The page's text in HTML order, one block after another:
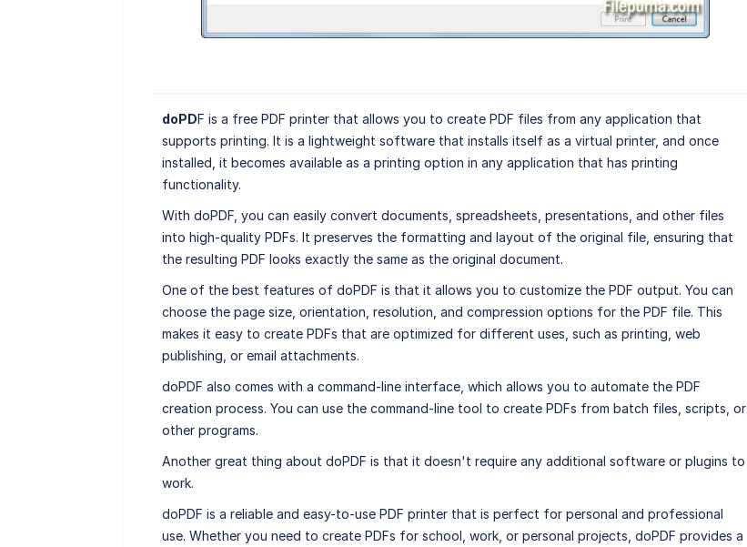
doPDF is a free PDF printer that allows you to create PDF files from any application that
supports printing. It is a lightweight software that installs itself as a virtual printer, and once
installed, it becomes available as a printing option in any application that has printing
functionality.
With doPDF, you can easily convert documents, spreadsheets, presentations, and other files
into high-quality PDFs. It preserves the formatting and layout of the original file, ensuring that
the resulting PDF looks exactly the same as the original document.
One of the best features of doPDF is that it allows you to customize the PDF output. You can
choose the page size, orientation, resolution, and compression options for the PDF file. This
makes it easy to create PDFs that are optimized for different uses, such as printing, web
publishing, or email attachments.
doPDF also comes with a command-line interface, which allows you to automate the PDF
creation process. You can use the command-line tool to create PDFs from batch files, scripts, or
other programs.
Another great thing about doPDF is that it doesn't require any additional software or plugins to
work.
doPDF is a reliable and easy-to-use PDF printer that is perfect for personal and professional
use. Whether you need to create PDFs for school, work, or personal projects, doPDF provides a